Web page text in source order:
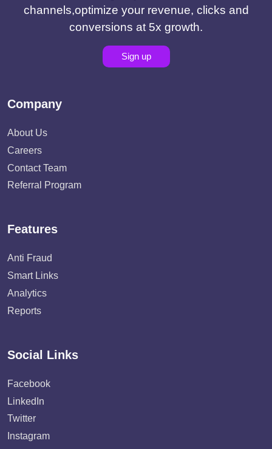
channels,optimize your revenue, clicks and
conversions at 5x growth.
Sign up
Company
About Us
Careers
Contact Team
Referral Program
Features
Anti Fraud
Smart Links
Analytics
Reports
Social Links
Facebook
LinkedIn
Twitter
Instagram